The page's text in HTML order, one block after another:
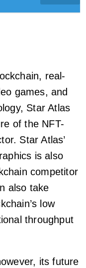
real-
games, and
Star Atlas
of the NFT-
Star Atlas’
is also
competitor
also take
low
throughput
its future